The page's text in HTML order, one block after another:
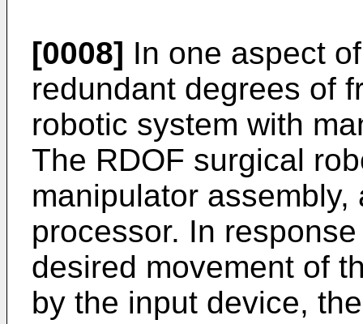
[0008] In one aspect
redundant degrees of
robotic system with
The RDOF surgical
manipulator
processor. In
desired movement of
by the input device,